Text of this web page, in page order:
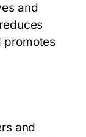
and
promotes
and